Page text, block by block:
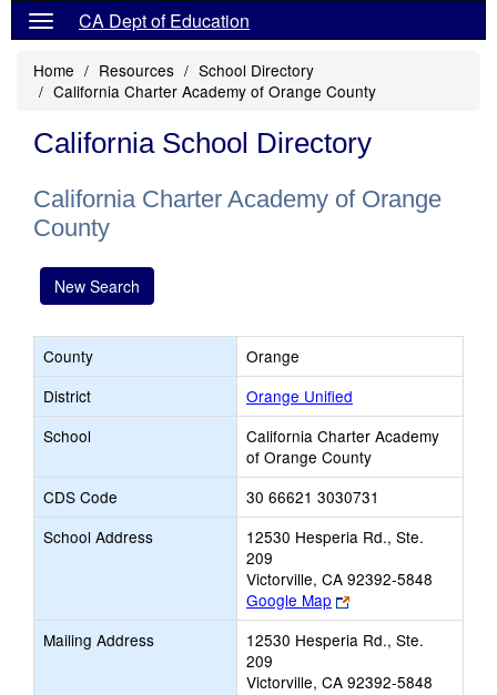
CA Dept of Education
Home Resources
School Directory
California Charter Academy of Orange County
California School Directory
California Charter Academy of Orange
County
New Search
County
Orange
District
Orange Unified
School
California Charter Academy
of Orange County
CDS Code
30 66621 3030731
School Address
12530 Hesperia Rd., Ste.
209
Victorville, CA 92392-5848
Google Map
Link
opens
new
tab
Mailing Address
12530 Hesperia Rd., Ste.
209
Victorville, CA 92392-5848